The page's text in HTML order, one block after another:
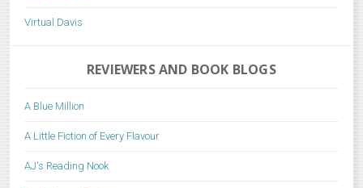
Virtual Davis
REVIEWERS AND BOOK BLOGS
A Blue Million
A Little Fiction of Every Flavour
AJ's Reading Nook